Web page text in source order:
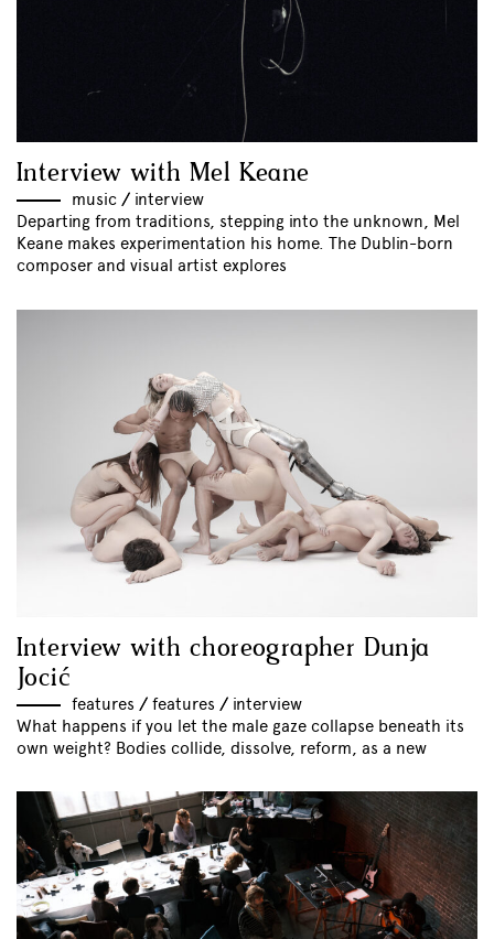
Interview with Mel Keane
music // interview
Departing from traditions, stepping into the unknown, Mel
Keane makes experimentation his home. The Dublin-born
composer and visual artist explores
Interview with choreographer Dunja
Jocić
features // features // interview
What happens if you let the male gaze collapse beneath its
own weight? Bodies collide, dissolve, reform, as a new